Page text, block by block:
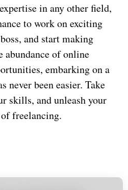
in any other field,
to work on exciting
and start making
abundance of online
embarking on a
never been easier. Take
skills, and unleash your
freelancing.